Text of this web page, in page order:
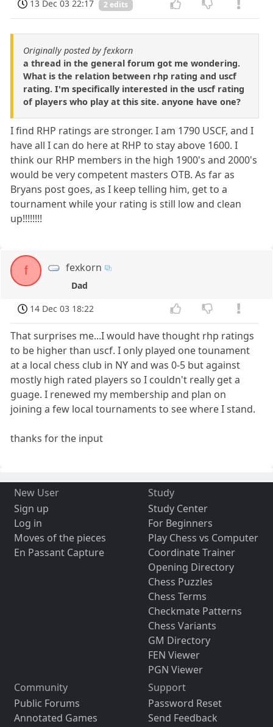
13 Dec 03 22:17 2 edits
Originally posted by fexkorn
a thread in the general forum got me wondering.
What is the relation between rhp rating and uscf
rating. I'm specifically interested in the uscf rating
of players who play at this site. anyone have one?
I find RHP ratings are stronger. I am 1790 USCF, and I
have all I can do here at RHP to stay above 1600. I
think our RHP members in the high 1900's and 2000's
would be very competent masters OTB. As far as
Bryans post goes, as I keep telling him, get to a
tournament while your rating is still low and clean
up!!!!!!!!
f fexkorn
Dad
14 Dec 03 18:22
That surprises me...I would have thought rhp ratings
to be higher than uscf. I only played one tounament
at a local chess club in NY and was 0-5 but against
mostly high rated players so I couldn't really get a
guage. I renewed my membership and plan on
joining a few local tournaments to see where I stand.
thanks for the input
New User
Sign up
Log in
Moves of the pieces
En Passant Capture
Study
Study Center
For Beginners
Play Chess vs Computer
Coordinate Trainer
Opening Directory
Chess Puzzles
Chess Terms
Checkmate Patterns
Chess Variants
GM Directory
FEN Viewer
PGN Viewer
Community
Public Forums
Annotated Games
Support
Password Reset
Send Feedback